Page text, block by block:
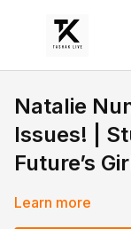
Natalie
Issues! |
Future’s
Learn more